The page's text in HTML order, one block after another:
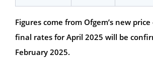
Figures come from Ofgem’s new
final rates for April 2025 will be
February 2025.